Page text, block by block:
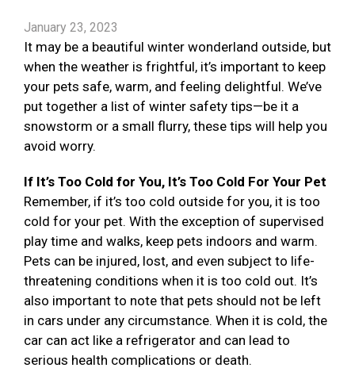
January 23, 2023
It may be a beautiful winter wonderland outside, but
when the weather is frightful, it’s important to keep
your pets safe, warm, and feeling delightful. We’ve
put together a list of winter safety tips—be it a
snowstorm or a small flurry, these tips will help you
avoid worry.
If It’s Too Cold for You, It’s Too Cold For Your Pet
Remember, if it’s too cold outside for you, it is too
cold for your pet. With the exception of supervised
play time and walks, keep pets indoors and warm.
Pets can be injured, lost, and even subject to life-
threatening conditions when it is too cold out. It’s
also important to note that pets should not be left
in cars under any circumstance. When it is cold, the
car can act like a refrigerator and can lead to
serious health complications or death.